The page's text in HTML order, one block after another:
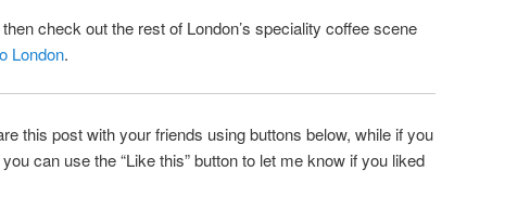
check out the rest of London’s speciality coffee scene
London.
this post with your friends using buttons below, while if you
can use the “Like this” button to let me know if you liked